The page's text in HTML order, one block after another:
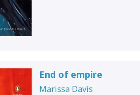
End of empire
Marissa Davis